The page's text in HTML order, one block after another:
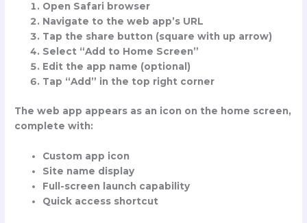
Open Safari browser
Navigate to the web app’s URL
Tap the share button (square with up arrow)
Select “Add to Home Screen”
Edit the app name (optional)
Tap “Add” in the top right corner
The web app appears as an icon on the home screen,
complete with:
Custom app icon
Site name display
Full-screen launch capability
Quick access shortcut